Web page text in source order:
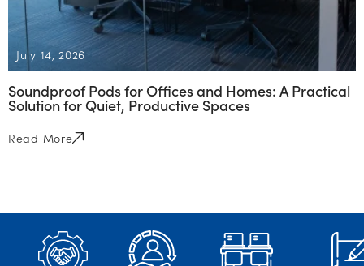
July 14, 2026
Soundproof Pods for Offices and Homes: A Practical
Solution for Quiet, Productive Spaces
Read More